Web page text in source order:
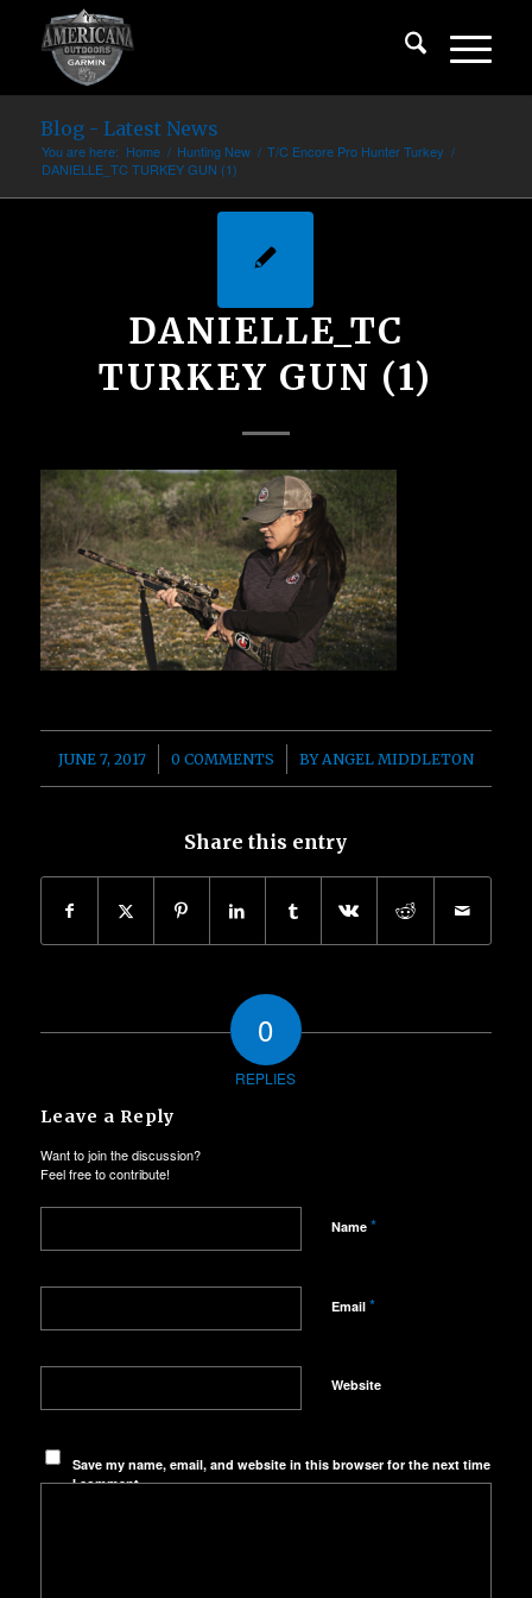
Blog - Latest News
You are here: Home / Hunting New / T/C Encore Pro Hunter Turkey /
DANIELLE_TC TURKEY GUN (1)
DANIELLE_TC
TURKEY GUN (1)
JUNE 7, 2017
/ 0 COMMENTS
/ BYANGEL MIDDLETON
Share this entry
0
REPLIES
Leave a Reply
Want to join the discussion?
Feel free to contribute!
Name *
Email *
Website
Save my name, email, and website in this browser for the next time
I comment.